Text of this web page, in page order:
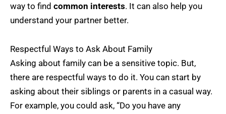
way to find common interests. It can also help you
understand your partner better.
Respectful Ways to Ask About Family
Asking about family can be a sensitive topic. But,
there are respectful ways to do it. You can start by
asking about their siblings or parents in a casual way.
For example, you could ask, “Do you have any